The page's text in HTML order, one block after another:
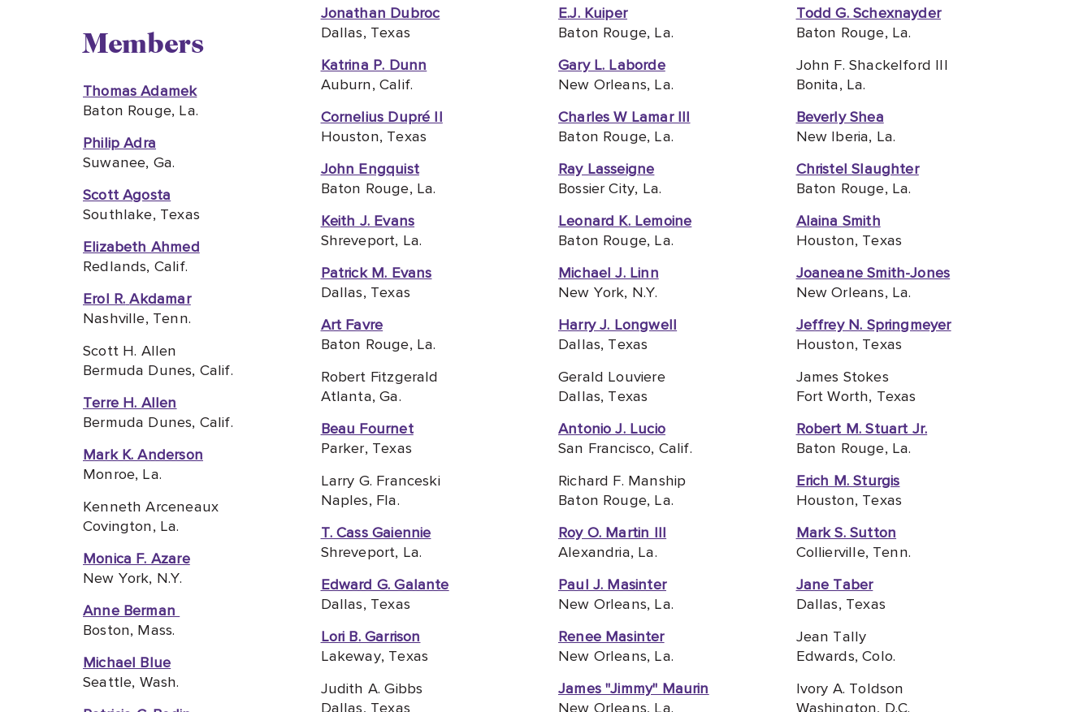
Members
Thomas Adamek
Baton Rouge, La.
Philip Adra
Suwanee, Ga.
Scott Agosta
Southlake, Texas
Elizabeth Ahmed
Redlands, Calif.
Erol R. Akdamar
Nashville, Tenn.
Scott H. Allen
Bermuda Dunes, Calif.
Terre H. Allen
Bermuda Dunes, Calif.
Mark K. Anderson
Monroe, La.
Kenneth Arceneaux
Covington, La.
Monica F. Azare
New York, N.Y.
Anne Berman
Boston, Mass.
Michael Blue
Seattle, Wash.
Jonathan Dubroc
Dallas, Texas
Katrina P. Dunn
Auburn, Calif.
Cornelius Dupré II
Houston, Texas
John Engquist
Baton Rouge, La.
Keith J. Evans
Shreveport, La.
Patrick M. Evans
Dallas, Texas
Art Favre
Baton Rouge, La.
Robert Fitzgerald
Atlanta, Ga.
Beau Fournet
Parker, Texas
Larry G. Franceski
Naples, Fla.
T. Cass Gaiennie
Shreveport, La.
Edward G. Galante
Dallas, Texas
Lori B. Garrison
Lakeway, Texas
Judith A. Gibbs
Dallas, Texas
E.J. Kuiper
Baton Rouge, La.
Gary L. Laborde
New Orleans, La.
Charles W Lamar III
Baton Rouge, La.
Ray Lasseigne
Bossier City, La.
Leonard K. Lemoine
Baton Rouge, La.
Michael J. Linn
New York, N.Y.
Harry J. Longwell
Dallas, Texas
Gerald Louviere
Dallas, Texas
Antonio J. Lucio
San Francisco, Calif.
Richard F. Manship
Baton Rouge, La.
Roy O. Martin III
Alexandria, La.
Paul J. Masinter
New Orleans, La.
Renee Masinter
New Orleans, La.
James "Jimmy" Maurin
New Orleans, La.
Todd G. Schexnayder
Baton Rouge, La.
John F. Shackelford III
Bonita, La.
Beverly Shea
New Iberia, La.
Christel Slaughter
Baton Rouge, La.
Alaina Smith
Houston, Texas
Joaneane Smith-Jones
New Orleans, La.
Jeffrey N. Springmeyer
Houston, Texas
James Stokes
Fort Worth, Texas
Robert M. Stuart Jr.
Baton Rouge, La.
Erich M. Sturgis
Houston, Texas
Mark S. Sutton
Collierville, Tenn.
Jane Taber
Dallas, Texas
Jean Tally
Edwards, Colo.
Ivory A. Toldson
Washington, D.C.